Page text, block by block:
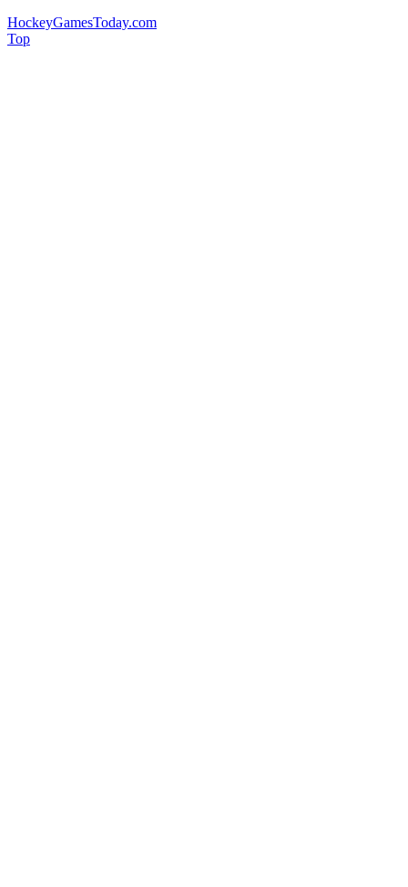
HockeyGamesToday.com
Top